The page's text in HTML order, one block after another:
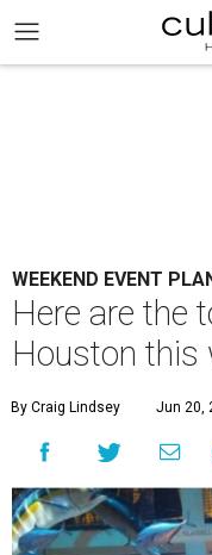
WEEKEND EVENT
Here are the
Houston this
By Craig Lindsey Jun 20,